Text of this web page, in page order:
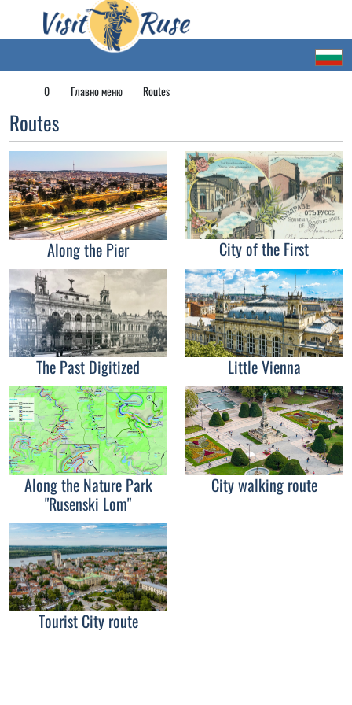
0 Главно меню Routes
Routes
Along the Pier City of the First
The Past Digitized Little Vienna
Along the Nature Park
"Rusenski Lom"
City walking route
Tourist City route